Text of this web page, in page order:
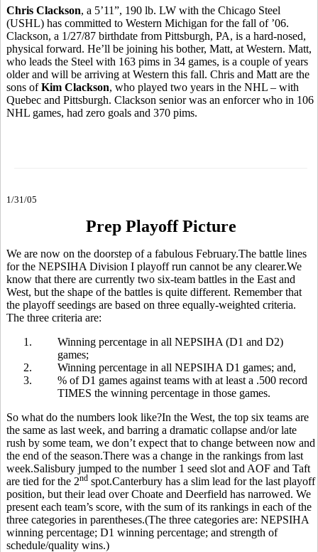
Chris Clackson, a 5’11”, 190 lb. LW with the Chicago Steel
(USHL) has committed to Western Michigan for the fall of ’06.
Clackson, a 1/27/87 birthdate from Pittsburgh, PA, is a hard-nosed,
physical forward. He’ll be joining his bother, Matt, at Western. Matt,
who leads the Steel with 163 pims in 34 games, is a couple of years
older and will be arriving at Western this fall. Chris and Matt are the
sons ofKim Clackson, who played two years in the NHL – with
Quebec and Pittsburgh. Clackson senior was an enforcer who in 106
NHL games, had zero goals and 370 pims.
1/31/05
Prep Playoff Picture
We are now on the doorstep of a fabulous February.The battle lines
for the NEPSIHA Division I playoff run cannot be any clearer.We
know that there are currently two six-team battles in the East and
West, but the shape of the battles is quite different. Remember that
the playoff seedings are based on three equally-weighted criteria.
The three criteria are:
1.
Winning percentage in all NEPSIHA (D1 and D2)
games;
2.
Winning percentage in all NEPSIHA D1 games; and,
3.
% of D1 games against teams with at least a .500 record
TIMES the winning percentage in those games.
So what do the numbers look like?In the West, the top six teams are
the same as last week, and barring a dramatic collapse and/or late
rush by some team, we don’t expect that to change between now and
the end of the season.There was a change in the rankings from last
week.Salisbury jumped to the number 1 seed slot and AOF and Taft
are tied for the 2nd spot.Canterbury has a slim lead for the last playoff
position, but their lead over Choate and Deerfield has narrowed. We
present each team’s score, with the sum of its rankings in each of the
three categories in parentheses.(The three categories are: NEPSIHA
winning percentage; D1 winning percentage; and strength of
schedule/quality wins.)